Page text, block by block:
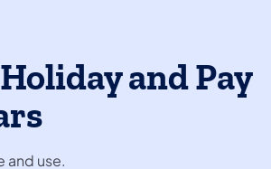
and Pay
and use.